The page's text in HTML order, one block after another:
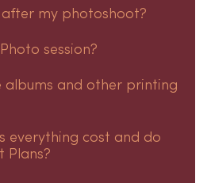
my photoshoot?
session?
albums and other printing
everything cost and do
Plans?